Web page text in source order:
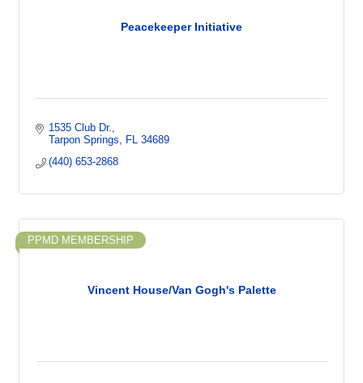
Peacekeeper Initiative
1535 Club Dr.
Tarpon Springs
FL 34689
(440) 653-2868
Vincent House/Van Gogh's Palette
PPMD MEMBERSHIP